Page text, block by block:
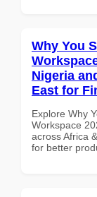
Why You
Nigeria
East for
Explore Why
Workspace
across Africa
for better